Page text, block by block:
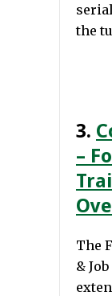
the
3.
–
The
&